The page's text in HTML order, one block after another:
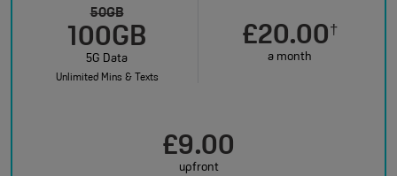
50GB
100GB
5G Data
Unlimited Mins & Texts
£20.00†
a month
£9.00
upfront